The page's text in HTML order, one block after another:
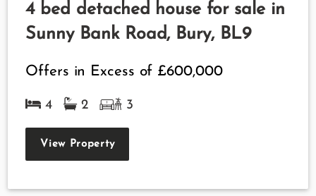
4 bed detached house for sale in
Sunny Bank Road, Bury, BL9
Offers in Excess of £600,000
4 2 3
View Property